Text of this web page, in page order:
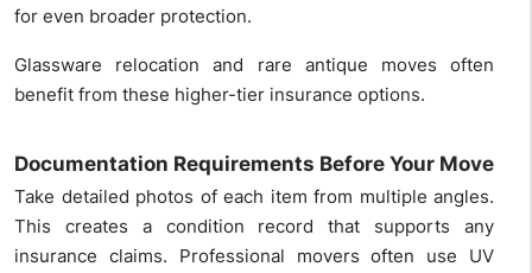
for even broader protection.
Glassware relocation and rare antique moves often
benefit from these higher-tier insurance options.
Documentation Requirements Before Your Move
Take detailed photos of each item from multiple angles.
This creates a condition record that supports any
insurance claims. Professional movers often use UV